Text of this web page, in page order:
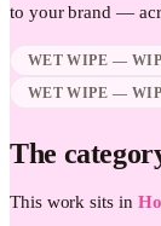
to your brand —
WET WIPE —
WET WIPE —
The
This work sits in